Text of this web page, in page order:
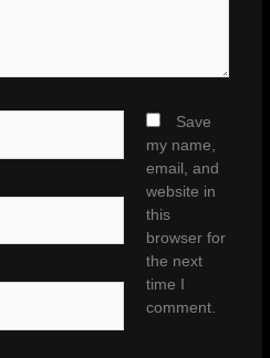
Save
my name,
email, and
website in
this
browser for
the next
time I
comment.